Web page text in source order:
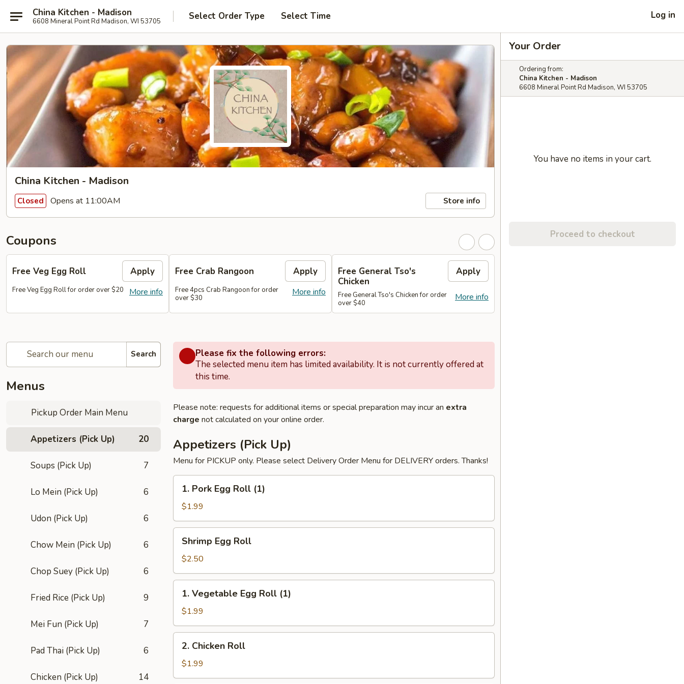
China Kitchen - Madison
6608 Mineral Point Rd Madison, WI 53705 Select Order Type Select Time Log in
China Kitchen - Madison
Closed Opens at 11:00AM Store info
Coupons
Free Veg Egg Roll Apply
More info
Free Veg Egg Roll for order over $20
Free Crab Rangoon Apply
More info
Free 4pcs Crab Rangoon for order
over $30
Free General Tso's
Chicken
Apply
More info
Free General Tso's Chicken for order
over $40
Search
Menus
Pickup Order Main Menu
Appetizers (Pick Up) 20
Soups (Pick Up) 7
Lo Mein (Pick Up) 6
Udon (Pick Up) 6
Chow Mein (Pick Up) 6
Chop Suey (Pick Up) 6
Fried Rice (Pick Up) 9
Mei Fun (Pick Up) 7
Pad Thai (Pick Up) 6
Chicken (Pick Up) 14
Please fix the following errors:
The selected menu item has limited availability. It is not currently offered at
this time.
Please note: requests for additional items or special preparation may incur an extra
charge not calculated on your online order.
Appetizers (Pick Up)
Menu for PICKUP only. Please select Delivery Order Menu for DELIVERY orders. Thanks!
1.
Pork
Egg
Roll
(1)
1. Pork Egg Roll (1)
$1.99
Shrimp
Egg
Roll
Shrimp Egg Roll
$2.50
1.
Vegetable
Egg
Roll
(1)
1. Vegetable Egg Roll (1)
$1.99
2.
Chicken
Roll
2. Chicken Roll
$1.99
Your Order
Ordering from:
China Kitchen - Madison
6608 Mineral Point Rd Madison, WI 53705
You have no items in your cart.
Proceed to checkout